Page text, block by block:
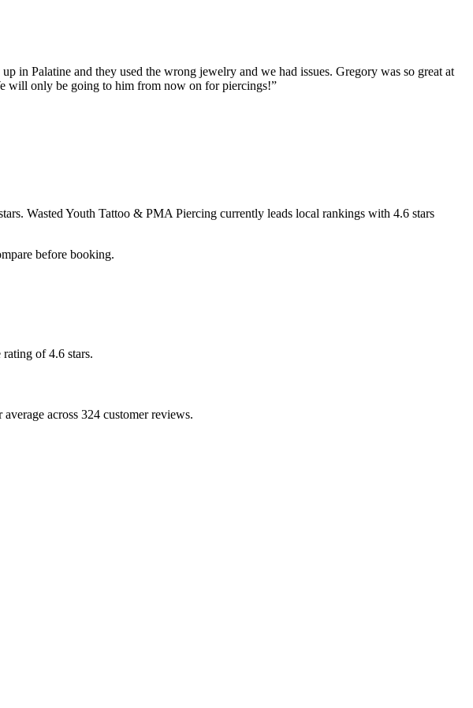
in Palatine and they used the wrong jewelry and we had issues. Gregory was so great at
will only be going to him from now on for piercings!”
. Wasted Youth Tattoo & PMA Piercing currently leads local rankings with 4.6 stars
before booking.
of 4.6 stars.
across 324 customer reviews.